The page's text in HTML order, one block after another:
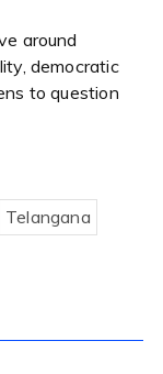
around
democratic
to question
Telangana